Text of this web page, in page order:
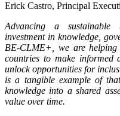
Erick Castro, Principal
Advancing a sustainable
investment in knowledge,
BE-CLME+, we are
countries to make informed
unlock opportunities for
is a tangible example of
knowledge into a shared
value over time.